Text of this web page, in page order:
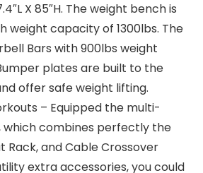
X 85″H. The weight bench is
weight capacity of 1300lbs. The
Bars with 900lbs weight
plates are built to the
offer safe weight lifting.
– Equipped the multi-
which combines perfectly the
Rack, and Cable Crossover
extra accessories, you could